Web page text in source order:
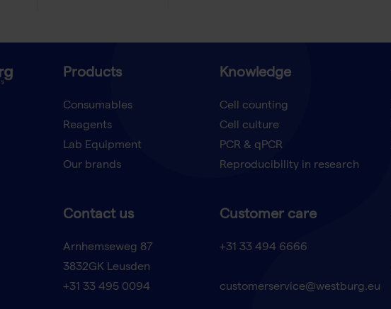
Products
Consumables
Reagents
Lab Equipment
Our brands
Knowledge
Cell counting
Cell culture
PCR & qPCR
Reproducibility in research
Contact us
Arnhemseweg 87
3832GK Leusden
+31 33 495 0094
Customer care
+31 33 494 6666
customerservice@westburg.eu